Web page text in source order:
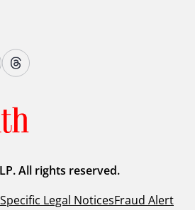
All rights reserved.
Legal NoticesFraud Alert